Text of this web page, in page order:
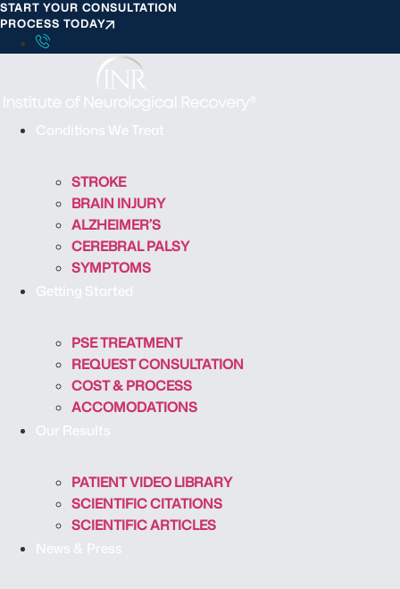
S
k
i
t
START YOUR CONSULTATION
PROCESS TODAY
Conditions We Treat
STROKE
BRAIN INJURY
ALZHEIMER’S
CEREBRAL PALSY
SYMPTOMS
Getting Started
PSE TREATMENT
REQUEST CONSULTATION
COST & PROCESS
ACCOMODATIONS
Our Results
PATIENT VIDEO LIBRARY
SCIENTIFIC CITATIONS
SCIENTIFIC ARTICLES
News & Press